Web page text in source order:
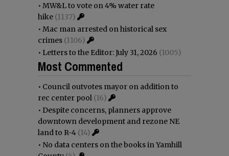
• MW&L to vote on 4% water rate
hike (1137)
• Mac man arrested on historical sex
crimes (1106)
• Letters to the Editor: July 31, 2026 (1005)
Most Commented
• Council outvotes mayor on addition to
rec center pool (16)
• Despite concerns, planners approve
downtown development and rezone NE
land to R-4 (14)
• No data centers on the books in Yamhill